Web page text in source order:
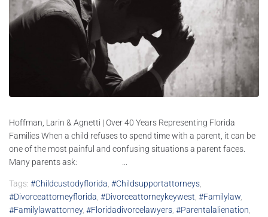
Hoffman, Larin & Agnetti | Over 40 Years Representing Florida
Families When a child refuses to spend time with a parent, it can be
one of the most painful and confusing situations a parent faces.
Many parents ask: ...
Tags: #childcustodyflorida #childsupportattorneys
#divorceattorneyflorida #divorceattorneykeywest #familylaw
#familylawattorney, #floridadivorcelawyers #parentalalienation